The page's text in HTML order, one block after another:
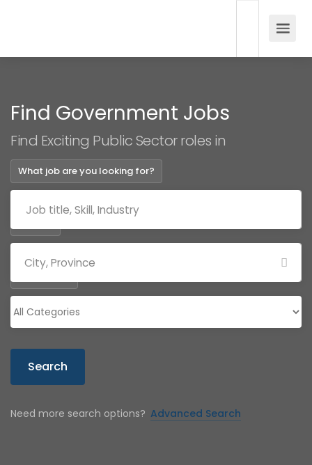
Find Government Jobs
Find Exciting Public Sector roles in
What job are you looking for?
Search
Need more search options? Advanced Search